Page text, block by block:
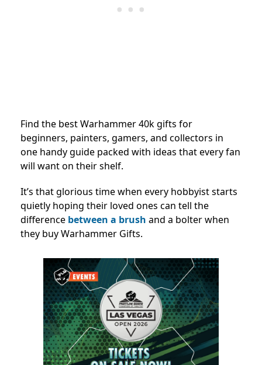
Find the best Warhammer 40k gifts for
beginners, painters, gamers, and collectors in
one handy guide packed with ideas that every fan
will want on their shelf.
It’s that glorious time when every hobbyist starts
quietly hoping their loved ones can tell the
difference between a brush and a bolter when
they buy Warhammer Gifts.